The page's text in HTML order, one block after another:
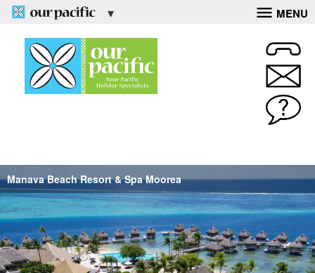
MENU
Manava Beach Resort & Spa Moorea